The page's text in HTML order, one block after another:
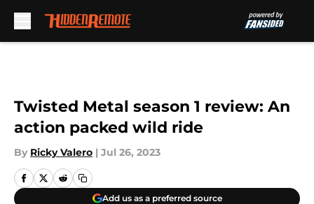
Twisted Metal season 1 review: An
action packed wild ride
By Ricky Valero | Jul 26, 2023
Add us as a preferred source